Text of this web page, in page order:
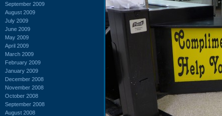
September 2009
August 2009
July 2009
June 2009
May 2009
April 2009
March 2009
February 2009
January 2009
December 2008
November 2008
October 2008
September 2008
August 2008